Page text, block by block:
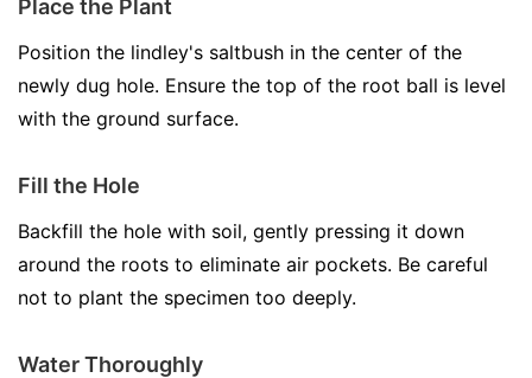
Place the Plant
Position the lindley's saltbush in the center of the
newly dug hole. Ensure the top of the root ball is level
with the ground surface.
Fill the Hole
Backfill the hole with soil, gently pressing it down
around the roots to eliminate air pockets. Be careful
not to plant the specimen too deeply.
Water Thoroughly